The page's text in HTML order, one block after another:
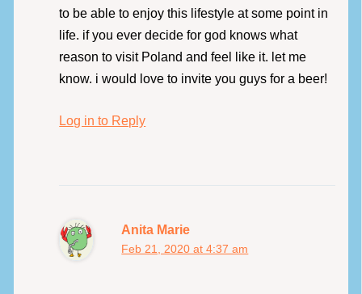
to be able to enjoy this lifestyle at some point in
life. if you ever decide for god knows what
reason to visit Poland and feel like it. let me
know. i would love to invite you guys for a beer!
Log in to Reply
Anita Marie
Feb 21, 2020 at 4:37 am